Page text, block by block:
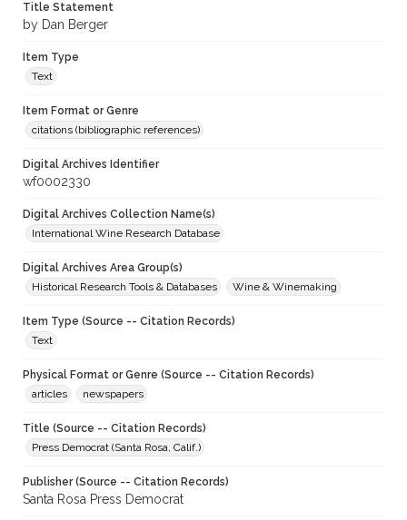
Title Statement
by Dan Berger
Item Type
Text
Item Format or Genre
citations (bibliographic references)
Digital Archives Identifier
wf0002330
Digital Archives Collection Name(s)
International Wine Research Database
Digital Archives Area Group(s)
Historical Research Tools & Databases
Wine & Winemaking
Item Type (Source -- Citation Records)
Text
Physical Format or Genre (Source -- Citation Records)
articles
newspapers
Title (Source -- Citation Records)
Press Democrat (Santa Rosa, Calif.)
Publisher (Source -- Citation Records)
Santa Rosa Press Democrat